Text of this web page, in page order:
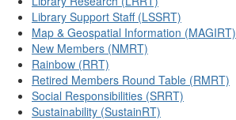
Library Support Staff (LSSRT)
Map & Geospatial Information (MAGIRT)
New Members (NMRT)
Rainbow (RRT)
Retired Members Round Table (RMRT)
Social Responsibilities (SRRT)
Sustainability (SustainRT)